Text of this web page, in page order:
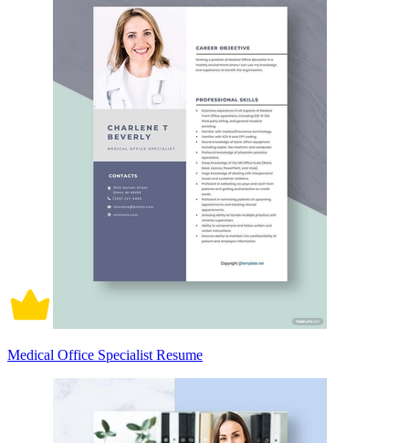
Medical Office Specialist Resume